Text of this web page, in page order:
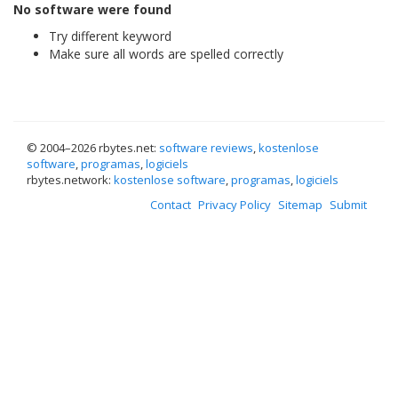
No software were found
Try different keyword
Make sure all words are spelled correctly
© 2004–2026 rbytes.net: software reviews,kostenlose
software,programas,logiciels
rbytes.network: kostenlose software,programas,logiciels
Contact Privacy Policy Sitemap Submit